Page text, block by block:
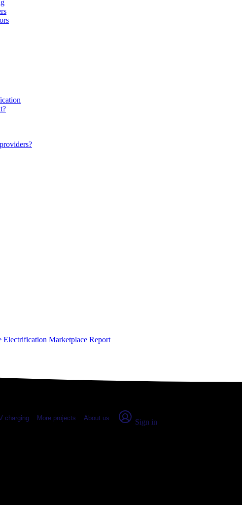
Electrification Marketplace Report
charging More projects About us Sign in